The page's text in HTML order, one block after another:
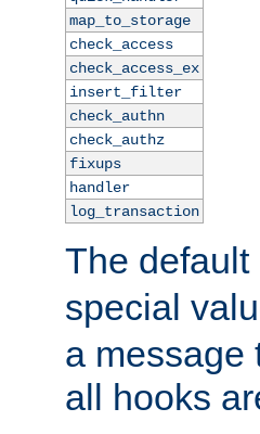
map_to_storage
check_access
check_access_ex
insert_filter
check_authn
check_authz
fixups
handler
log_transaction
The default
special
a message
all hooks